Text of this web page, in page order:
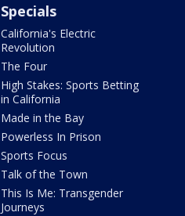
Specials
California's Electric
Revolution
The Four
High Stakes: Sports Betting
in California
Made in the Bay
Powerless In Prison
Sports Focus
Talk of the Town
This Is Me: Transgender
Journeys